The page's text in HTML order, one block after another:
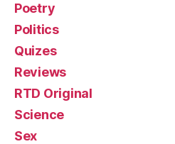
Poetry
Politics
Quizes
Reviews
RTD Original
Science
Sex